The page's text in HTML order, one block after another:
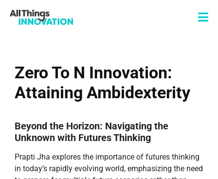
Zero To N Innovation:
Attaining Ambidexterity
Beyond the Horizon: Navigating the
Unknown with Futures Thinking
Prapti Jha explores the importance of futures thinking
in today’s rapidly evolving world, emphasizing the need